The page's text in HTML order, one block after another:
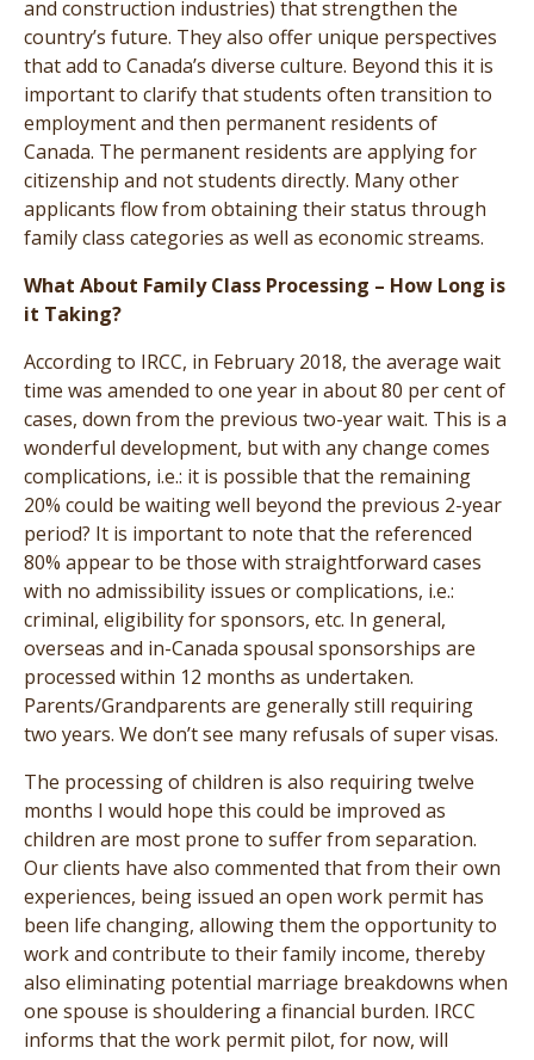
and construction industries) that strengthen the
country’s future. They also offer unique perspectives
that add to Canada’s diverse culture. Beyond this it is
important to clarify that students often transition to
employment and then permanent residents of
Canada. The permanent residents are applying for
citizenship and not students directly. Many other
applicants flow from obtaining their status through
family class categories as well as economic streams.
What About Family Class Processing – How Long is
it Taking?
According to IRCC, in February 2018, the average wait
time was amended to one year in about 80 per cent of
cases, down from the previous two-year wait. This is a
wonderful development, but with any change comes
complications, i.e.: it is possible that the remaining
20% could be waiting well beyond the previous 2-year
period? It is important to note that the referenced
80% appear to be those with straightforward cases
with no admissibility issues or complications, i.e.:
criminal, eligibility for sponsors, etc. In general,
overseas and in-Canada spousal sponsorships are
processed within 12 months as undertaken.
Parents/Grandparents are generally still requiring
two years. We don’t see many refusals of super visas.
The processing of children is also requiring twelve
months I would hope this could be improved as
children are most prone to suffer from separation.
Our clients have also commented that from their own
experiences, being issued an open work permit has
been life changing, allowing them the opportunity to
work and contribute to their family income, thereby
also eliminating potential marriage breakdowns when
one spouse is shouldering a financial burden. IRCC
informs that the work permit pilot, for now, will